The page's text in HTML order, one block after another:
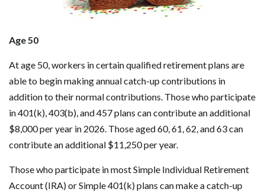
Age 50
At age 50, workers in certain qualified retirement plans are
able to begin making annual catch-up contributions in
addition to their normal contributions. Those who participate
in 401(k), 403(b), and 457 plans can contribute an additional
$8,000 per year in 2026. Those aged 60, 61, 62, and 63 can
contribute an additional $11,250 per year.
Those who participate in most Simple Individual Retirement
Account (IRA) or Simple 401(k) plans can make a catch-up